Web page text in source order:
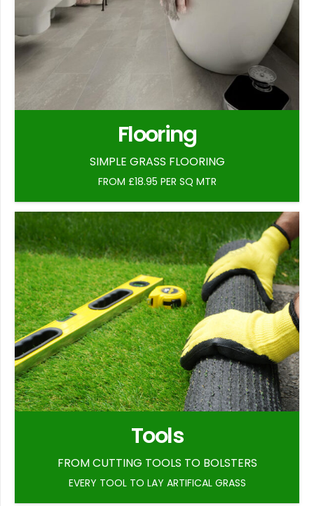
Flooring
SIMPLE GRASS FLOORING
FROM £18.95 PER SQ MTR
Tools
FROM CUTTING TOOLS TO BOLSTERS
EVERY TOOL TO LAY ARTIFICAL GRASS